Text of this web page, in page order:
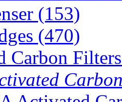
(153)
(470)
Carbon